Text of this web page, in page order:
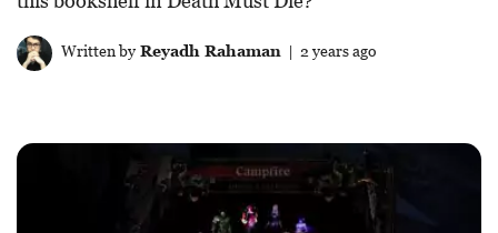
Written byReyadh Rahaman | 2 years ago